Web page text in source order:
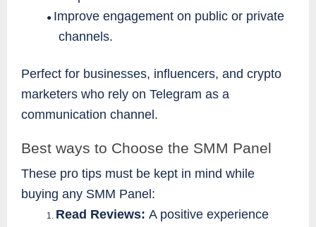
● Improve engagement on public or private
channels.
Perfect for businesses, influencers, and crypto
marketers who rely on Telegram as a
communication channel.
Best ways to Choose the SMM Panel
These pro tips must be kept in mind while
buying any SMM Panel:
1. Read Reviews: A positive experience